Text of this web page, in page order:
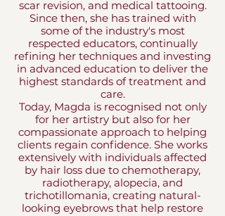
scar revision, and medical tattooing.
Since then, she has trained with
some of the industry's most
respected educators, continually
refining her techniques and investing
in advanced education to deliver the
highest standards of treatment and
care.
Today, Magda is recognised not only
for her artistry but also for her
compassionate approach to helping
clients regain confidence. She works
extensively with individuals affected
by hair loss due to chemotherapy,
radiotherapy, alopecia, and
trichotillomania, creating natural-
looking eyebrows that help restore